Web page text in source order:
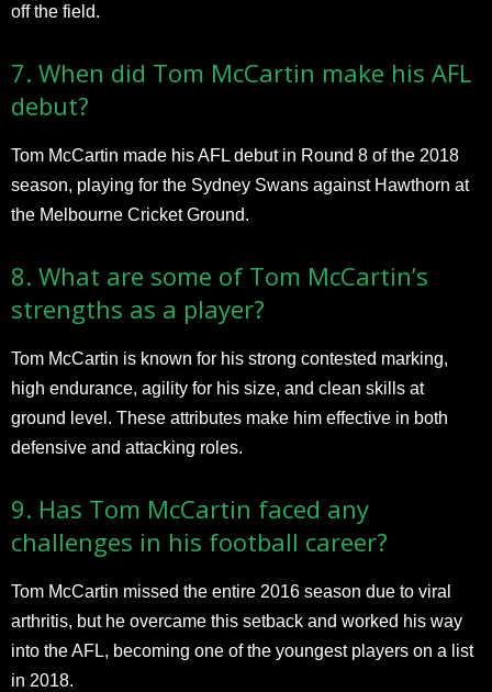
off the field.
7. When did Tom McCartin make his AFL
debut?
Tom McCartin made his AFL debut in Round 8 of the 2018
season, playing for the Sydney Swans against Hawthorn at
the Melbourne Cricket Ground.
8. What are some of Tom McCartin’s
strengths as a player?
Tom McCartin is known for his strong contested marking,
high endurance, agility for his size, and clean skills at
ground level. These attributes make him effective in both
defensive and attacking roles.
9. Has Tom McCartin faced any
challenges in his football career?
Tom McCartin missed the entire 2016 season due to viral
arthritis, but he overcame this setback and worked his way
into the AFL, becoming one of the youngest players on a list
in 2018.